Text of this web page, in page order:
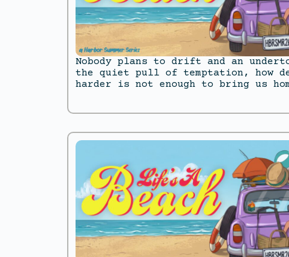
Nobody plans to drift and an
the quiet pull of temptation, how
harder is not enough to bring us